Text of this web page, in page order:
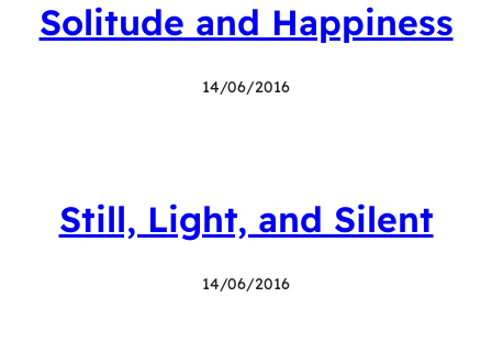
Solitude and Happiness
14/06/2016
Still, Light, and Silent
14/06/2016